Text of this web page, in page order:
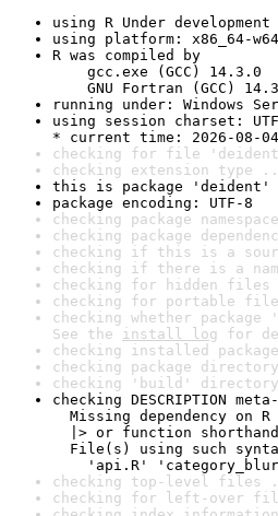
using R Under
using platform: x86_64-
R was compiled by
gcc.exe (GCC) 14.3.0
GNU Fortran (GCC)
running under: Windows
using session charset:
* current time: 2026-08-04
checking for file 'deident/
checking extension type
this is package
package encoding: UTF-8
checking package
checking package
checking if this is a
checking if there is a
checking for hidden
checking for portable file
checking whether
See the install log for
checking installed
checking package
checking 'build'
checking DESCRIPTION
Missing dependency on
|> or function
File(s) using such
'api.R'
checking top-level files
checking for left-over